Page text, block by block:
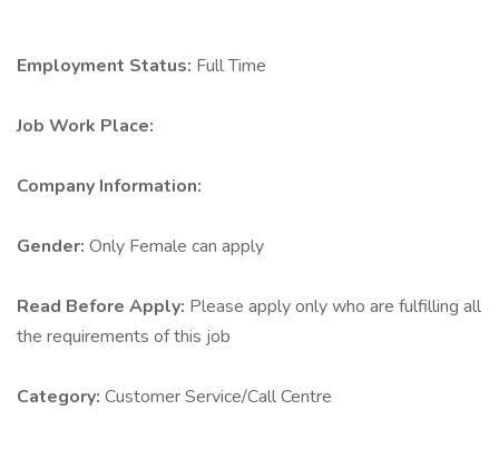
Employment Status: Full Time
Job Work Place:
Company Information:
Gender: Only Female can apply
Read Before Apply: Please apply only who are fulfilling all
the requirements of this job
Category: Customer Service/Call Centre